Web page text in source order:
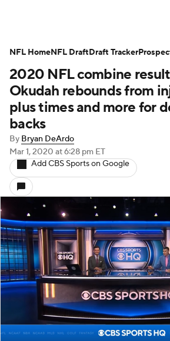
2020 NFL combine
Okudah rebounds from
plus times and more for
backs
By Bryan DeArdo
Mar 1, 2020 at 6:28 pm ET
Add CBS Sports on Google
NFL HomeNFL DraftDraft Tracker